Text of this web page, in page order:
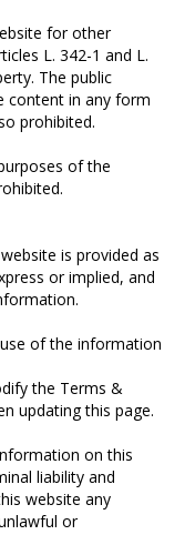
for other
L. 342-1 and L.
The public
content in any form
prohibited.
of the
is provided as
or implied, and
of the information
the Terms &
updating this page.
on this
liability and
website any
or